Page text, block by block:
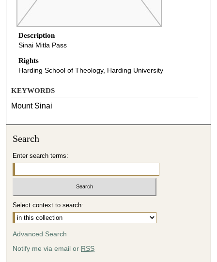
Description
Sinai Mitla Pass
Rights
Harding School of Theology, Harding University
KEYWORDS
Mount Sinai
Search
Enter search terms:
Select context to search:
Advanced Search
Notify me via email or RSS